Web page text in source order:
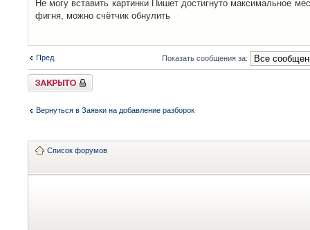
Не могу вставить картинки Пишет достигнуто максимальное
фигня, можно счётчик обнулить
Пред. Показать сообщения за:
Закрыто
Вернуться в Заявки на добавление разборок
Список форумов